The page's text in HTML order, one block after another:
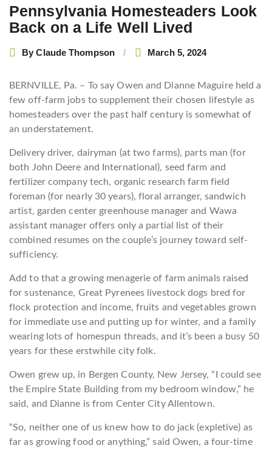
Pennsylvania Homesteaders Look
Back on a Life Well Lived
ByClaude Thompson March 5, 2024
BERNVILLE, Pa. – To say Owen and Dianne Maguire held a
few off-farm jobs to supplement their chosen lifestyle as
homesteaders over the past half century is somewhat of
an understatement.
Delivery driver, dairyman (at two farms), parts man (for
both John Deere and International), seed farm and
fertilizer company tech, organic research farm field
foreman (for nearly 30 years), floral arranger, sandwich
artist, garden center greenhouse manager and Wawa
assistant manager offers only a partial list of their
combined resumes on the couple’s journey toward self-
sufficiency.
Add to that a growing menagerie of farm animals raised
for sustenance, Great Pyrenees livestock dogs bred for
flock protection and income, fruits and vegetables grown
for immediate use and putting up for winter, and a family
wearing lots of homespun threads, and it’s been a busy 50
years for these erstwhile city folk.
Owen grew up, in Bergen County, New Jersey, “I could see
the Empire State Building from my bedroom window,” he
said, and Dianne is from Center City Allentown.
“So, neither one of us knew how to do jack (expletive) as
far as growing food or anything,” said Owen, a four-time
Post
navigation